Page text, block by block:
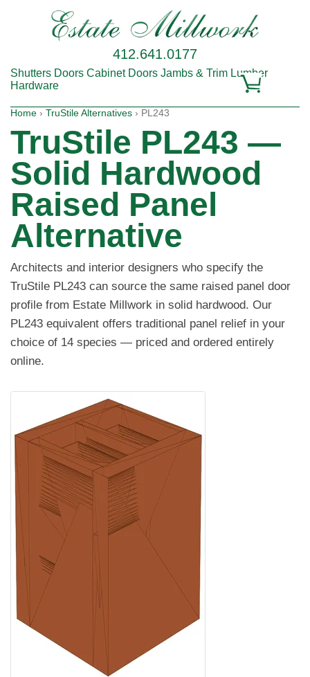
412.641.0177
Shutters Doors Cabinet Doors Jambs & Trim Lumber
Hardware
Home › TruStile Alternatives › PL243
TruStile PL243 —
Solid Hardwood
Raised Panel
Alternative
Architects and interior designers who specify the
TruStile PL243 can source the same raised panel door
profile from Estate Millwork in solid hardwood. Our
PL243 equivalent offers traditional panel relief in your
choice of 14 species — priced and ordered entirely
online.